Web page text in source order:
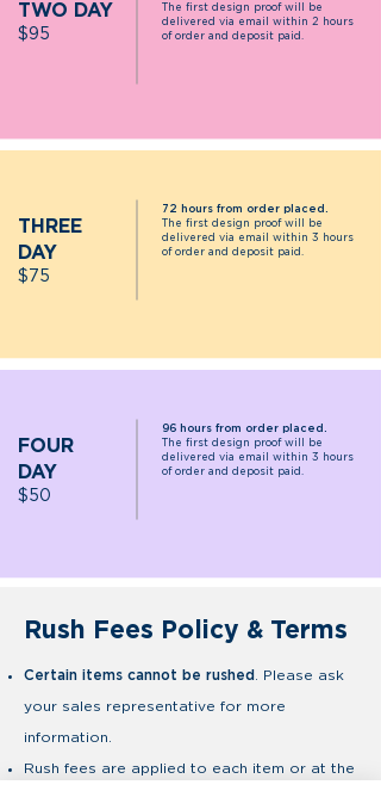
TWO DAY
$95
The first design proof will be
delivered via email within 2 hours
of order and deposit paid.
THREE
DAY
$75
72 hours from order placed.
The first design proof will be
delivered via email within 3 hours
of order and deposit paid.
FOUR
DAY
$50
96 hours from order placed.
The first design proof will be
delivered via email within 3 hours
of order and deposit paid.
Rush Fees Policy & Terms
Certain items cannot be rushed . Please ask
your sales representative for more
information.
Rush fees are applied to each item or at the